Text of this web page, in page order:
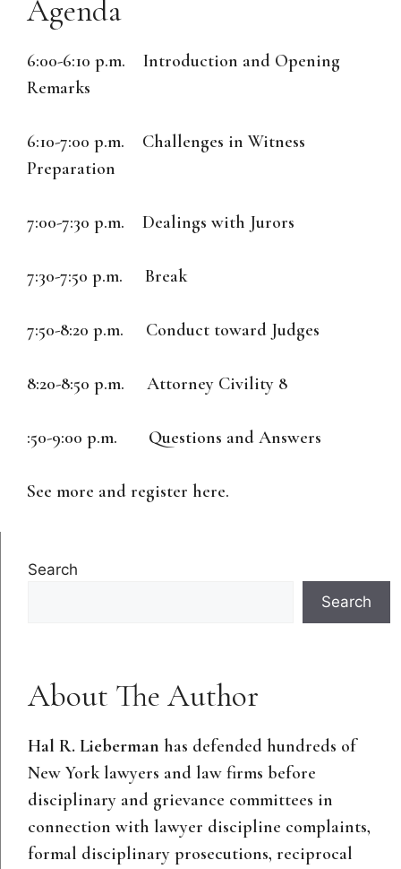
Agenda
6:00-6:10 p.m. Introduction and Opening
Remarks
6:10-7:00 p.m. Challenges in Witness
Preparation
7:00-7:30 p.m. Dealings with Jurors
7:30-7:50 p.m. Break
7:50-8:20 p.m. Conduct toward Judges
8:20-8:50 p.m. Attorney Civility 8
:50-9:00 p.m. Questions and Answers
See more and register here.
Search
Search
About The Author
Hal R. Lieberman has defended hundreds of
New York lawyers and law firms before
disciplinary and grievance committees in
connection with lawyer discipline complaints,
formal disciplinary prosecutions, reciprocal